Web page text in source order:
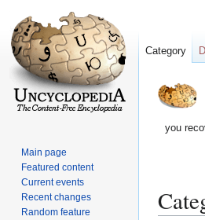
you
Category
Main page
Featured content
Current events
Recent changes
Random feature